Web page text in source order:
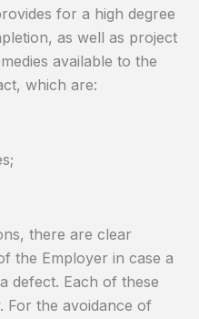
for a high degree
as well as project
available to the
which are:
there are clear
the Employer in case a
defect. Each of these
For the avoidance of